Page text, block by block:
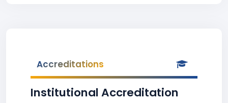
Accreditations
Institutional Accreditation